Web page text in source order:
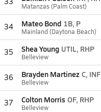
Matanzas (Palm Coast)
34 Mateo Bond 1B, P
Mainland (Daytona Beach)
35 Shea Young UTIL, RHP
Belleview
36 Brayden Martinez C, INF
Belleview
37 Colton Morris OF, RHP
Belleview